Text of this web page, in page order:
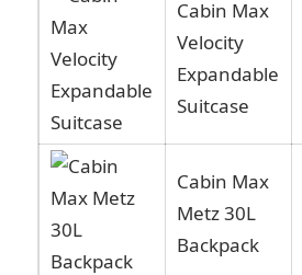
Cabin Max
Velocity
Expandable
Suitcase
Cabin Max
Metz 30L
Backpack